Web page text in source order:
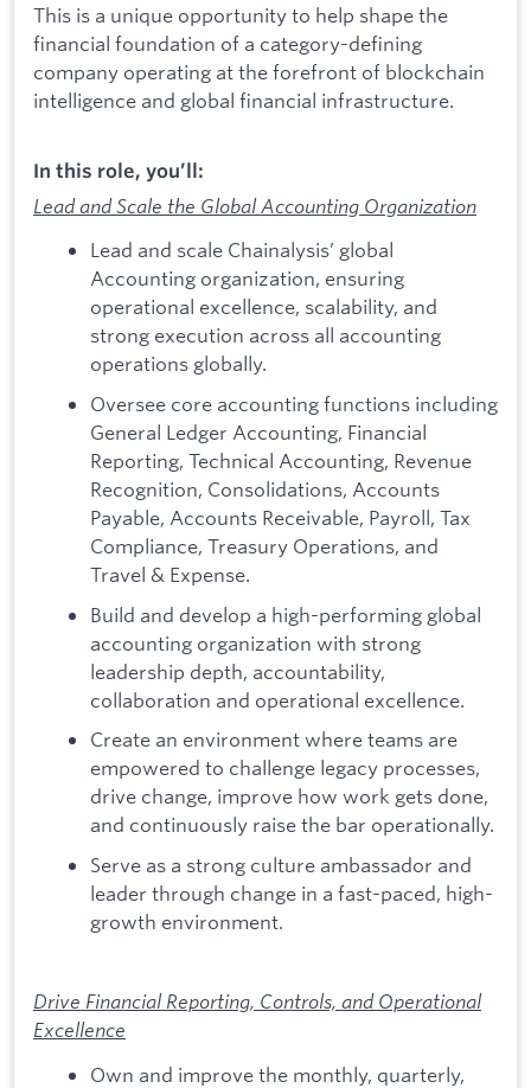
This is a unique opportunity to help shape the
financial foundation of a category-defining
company operating at the forefront of blockchain
intelligence and global financial infrastructure.
In this role, you’ll:
Lead and Scale the Global Accounting Organization
Lead and scale Chainalysis’ global
Accounting organization, ensuring
operational excellence, scalability, and
strong execution across all accounting
operations globally.
Oversee core accounting functions including
General Ledger Accounting, Financial
Reporting, Technical Accounting, Revenue
Recognition, Consolidations, Accounts
Payable, Accounts Receivable, Payroll, Tax
Compliance, Treasury Operations, and
Travel & Expense.
Build and develop a high-performing global
accounting organization with strong
leadership depth, accountability,
collaboration and operational excellence.
Create an environment where teams are
empowered to challenge legacy processes,
drive change, improve how work gets done,
and continuously raise the bar operationally.
Serve as a strong culture ambassador and
leader through change in a fast-paced, high-
growth environment.
Drive Financial Reporting, Controls, and Operational
Excellence
Own and improve the monthly, quarterly,